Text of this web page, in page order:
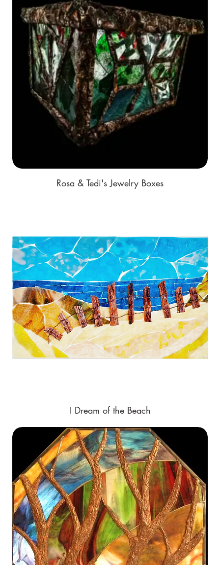
Rosa & Tedi's Jewelry Boxes
I Dream of the Beach